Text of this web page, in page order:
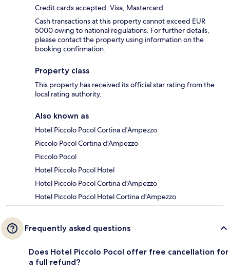
Credit cards accepted: Visa, Mastercard
Cash transactions at this property cannot exceed EUR
5000 owing to national regulations. For further details,
please contact the property using information on the
booking confirmation.
Property class
This property has received its official star rating from the
local rating authority.
Also known as
Hotel Piccolo Pocol Cortina d'Ampezzo
Piccolo Pocol Cortina d'Ampezzo
Piccolo Pocol
Hotel Piccolo Pocol Hotel
Hotel Piccolo Pocol Cortina d'Ampezzo
Hotel Piccolo Pocol Hotel Cortina d'Ampezzo
Frequently asked questions
Does Hotel Piccolo Pocol offer free cancellation for
a full refund?